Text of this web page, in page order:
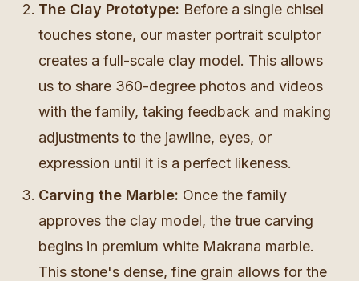
The Clay Prototype: Before a single chisel
touches stone, our master portrait sculptor
creates a full-scale clay model. This allows
us to share 360-degree photos and videos
with the family, taking feedback and making
adjustments to the jawline, eyes, or
expression until it is a perfect likeness.
Carving the Marble: Once the family
approves the clay model, the true carving
begins in premium white Makrana marble.
This stone's dense, fine grain allows for the